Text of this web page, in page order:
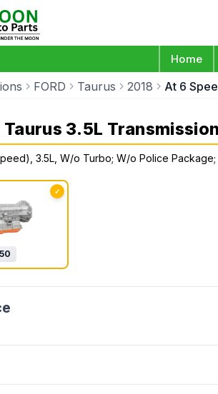
Home
FORD Taurus 2018 At 6
Taurus 3.5L Transmission
3.5L, W/o Turbo; W/o Police
✓